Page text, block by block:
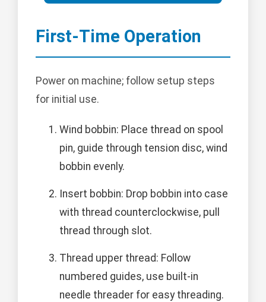
First-Time Operation
Power on machine; follow setup steps
for initial use.
Wind bobbin: Place thread on spool
pin, guide through tension disc, wind
bobbin evenly.
Insert bobbin: Drop bobbin into case
with thread counterclockwise, pull
thread through slot.
Thread upper thread: Follow
numbered guides, use built-in
needle threader for easy threading.